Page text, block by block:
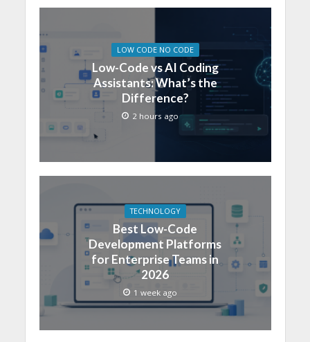
LOW CODE NO CODE
Low-Code vs AI Coding
Assistants: What’s the
Difference?
2 hours ago
TECHNOLOGY
Best Low-Code
Development Platforms
for Enterprise Teams in
2026
1 week ago